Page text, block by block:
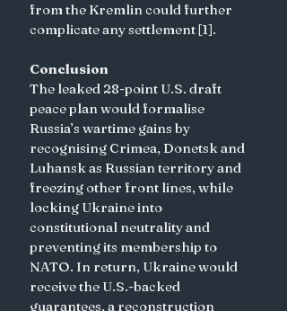
from the Kremlin could further
complicate any settlement [1].
Conclusion
The leaked 28-point U.S. draft
peace plan would formalise
Russia’s wartime gains by
recognising Crimea, Donetsk and
Luhansk as Russian territory and
freezing other front lines, while
locking Ukraine into
constitutional neutrality and
preventing its membership to
NATO. In return, Ukraine would
receive the U.S.-backed
guarantees, a reconstruction